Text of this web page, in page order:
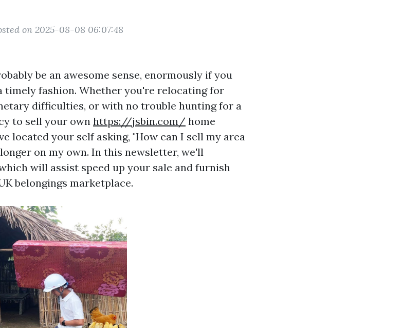
on 2025-08-08 06:07:48
be an awesome sense, enormously if you
timely fashion. Whether you're relocating for
difficulties, or with no trouble hunting for a
to sell your ownhttps://jsbin.com/ home
located your self asking, "How can I sell my area
on my own. In this newsletter, we'll
will assist speed up your sale and furnish
belongings marketplace.